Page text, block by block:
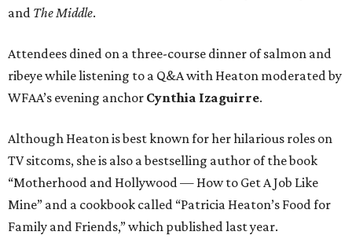
and The Middle.
Attendees dined on a three-course dinner of salmon and
ribeye while listening to a Q&A with Heaton moderated by
WFAA’s evening anchor Cynthia Izaguirre.
Although Heaton is best known for her hilarious roles on
TV sitcoms, she is also a bestselling author of the book
“Motherhood and Hollywood — How to Get A Job Like
Mine” and a cookbook called “Patricia Heaton’s Food for
Family and Friends,” which published last year.